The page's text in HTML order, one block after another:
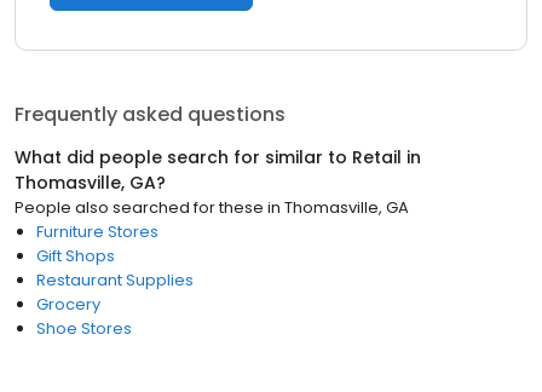
Frequently asked questions
What did people search for similar to Retail in
Thomasville, GA?
People also searched for these in Thomasville, GA
Furniture Stores
Gift Shops
Restaurant Supplies
Grocery
Shoe Stores